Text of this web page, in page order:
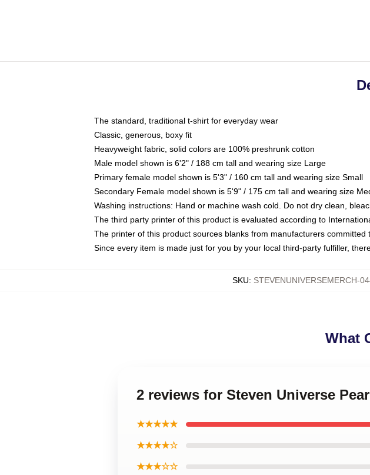
The standard, traditional t-shirt for everyday wear
Classic, generous, boxy fit
Heavyweight fabric, solid colors are 100% preshrunk cotton
Male model shown is 6'2" / 188 cm tall and wearing size Large
Primary female model shown is 5'3" / 160 cm tall and wearing size Small
Secondary Female model shown is 5'9" / 175 cm tall and wearing size
Washing instructions: Hand or machine wash cold. Do not dry clean,
The third party printer of this product is evaluated according to
The printer of this product sources blanks from manufacturers
Since every item is made just for you by your local third-party fulfiller,
SKU: STEVENUNIVERSEMERCH-
What
2 reviews for Steven Universe
★★★★★
★★★★☆
★★★☆☆